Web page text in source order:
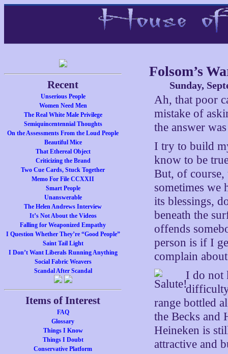
Recent
Unserious People
Women Need Men
The Real White Male Privilege
Semiquincentennial Thoughts
On the Assessments From the Loud People
Beautiful Mice
That Ethereal Object
Criticizing the Brand
Two Cue Cards, Stuck Together
Memo For File CCXXII
Smart People
Unanswerable
The Helen Andrews Interview
It’s Not About the Videos
Falling for Weaponized Empathy
I Question Whether They’re “Good People”
Saint Tail Light
I Don’t Want Liberals Running Anything
Social Fabric Weavers
Scandal After Scandal
Items of Interest
FAQ
Glossary
Things I Know
Things I Doubt
Conservative Platform
Folsom’s
Sunday,
Ah, that poor
mistake of
the answer
I try to build
know to be
But, of
sometimes we
its blessings,
beneath the
offends
person is if I
complain
I do not
range bottled
the Becks and
Heineken is
attractive and